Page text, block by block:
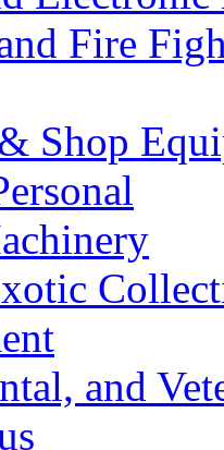
Fire
Shop
and